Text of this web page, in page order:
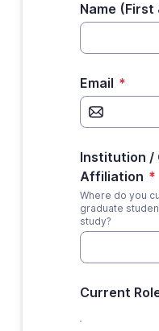
Name (First
Email *
Institution /
Affiliation *
Where do you
graduate
study?
Current